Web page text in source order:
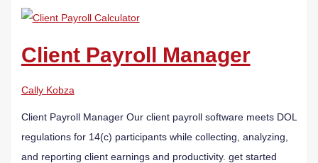
Client Payroll Manager
Cally Kobza
Client Payroll Manager Our client payroll software meets DOL
regulations for 14(c) participants while collecting, analyzing,
and reporting client earnings and productivity. get started